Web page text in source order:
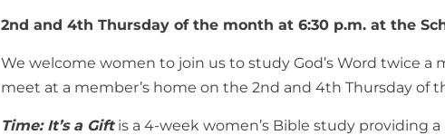
2nd and 4th Thursday of the month at 6:30 p.m. at the
We welcome women to join us to study God’s Word twice a
meet at a member’s home on the 2nd and 4th Thursday of
Time: It’s a Giftis a 4-week women’s Bible study providing